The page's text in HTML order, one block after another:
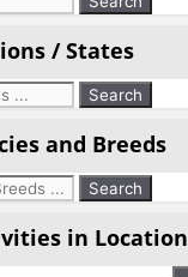
/ States
and Breeds
in Location